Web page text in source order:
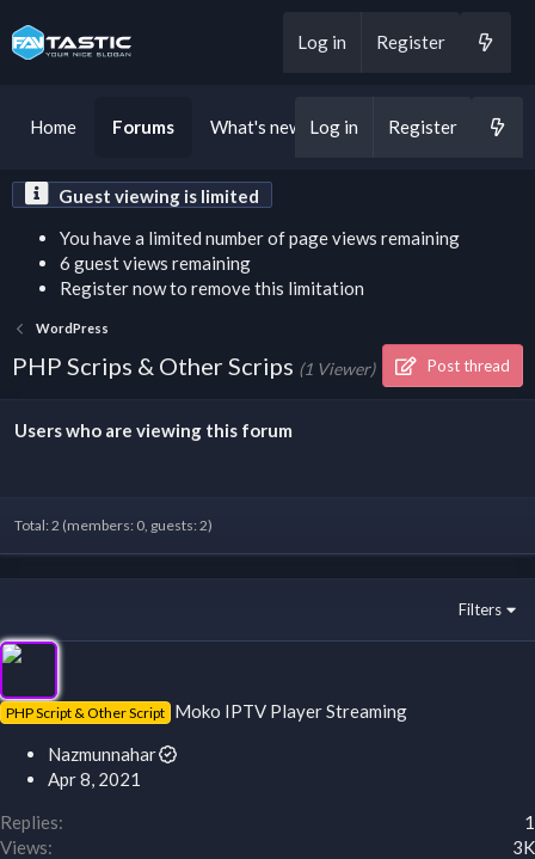
Log in Register
Home Forums What's new Log in Register
Guest viewing is limited
You have a limited number of page views remaining
6 guest views remaining
Register now to remove this limitation
WordPress
PHP Scrips & Other Scrips (1 Viewer) Post thread
Users who are viewing this forum
Total: 2 (members: 0, guests: 2)
Filters
PHP Script & Other Script Moko IPTV Player Streaming
Nazmunnahar
Apr 8, 2021
Replies
1
Views
3K